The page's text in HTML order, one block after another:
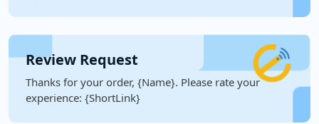
Review Request
Thanks for your order, {Name}. Please rate your
experience: {ShortLink}